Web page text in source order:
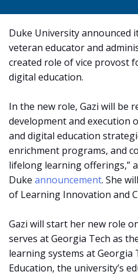
Duke University announced
veteran educator and
created role of vice provost
digital education.
In the new role, Gazi will be
development and execution
and digital education
enrichment programs, and
lifelong learning offerings,”
Duke announcement. She
of Learning Innovation and
Gazi will start her new role
serves at Georgia Tech as
learning systems at Georgia
Education, the university’s